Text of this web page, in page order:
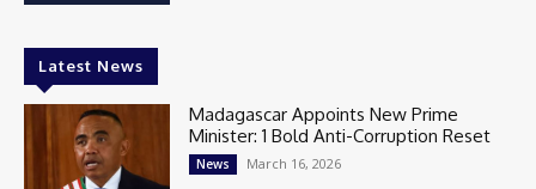
Latest News
Madagascar Appoints New Prime
Minister: 1 Bold Anti-Corruption Reset
News March 16, 2026